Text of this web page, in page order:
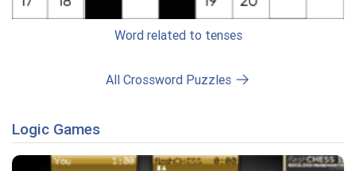
Word related to tenses
All Crossword Puzzles
Logic Games